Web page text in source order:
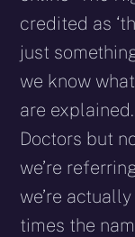
credited as
just
we know
are
Doctors but
we’re
we’re
times the